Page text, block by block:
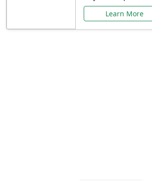
Learn More